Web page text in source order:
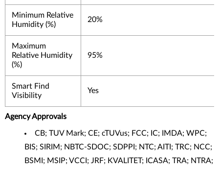
Minimum Relative
Humidity (%)
20%
Maximum
Relative Humidity
(%)
95%
Smart Find
Visibility
Yes
Agency Approvals
CB; TUV Mark; CE; cTUVus; FCC; IC; IMDA; WPC;
BIS; SIRIM; NBTC-SDOC; SDPPI; NTC; AITI; TRC; NCC;
BSMI; MSIP; VCCI; JRF; KVALITET; ICASA; TRA; NTRA;